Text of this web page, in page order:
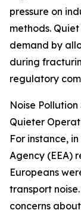
pressure on
methods.
demand by
during
regulatory
Noise
Quieter
For instance,
Agency (EEA)
Europeans
transport
concerns